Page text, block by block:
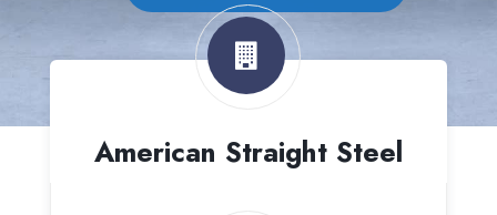
American Straight Steel